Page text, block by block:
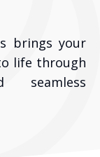
brings your
life through
seamless